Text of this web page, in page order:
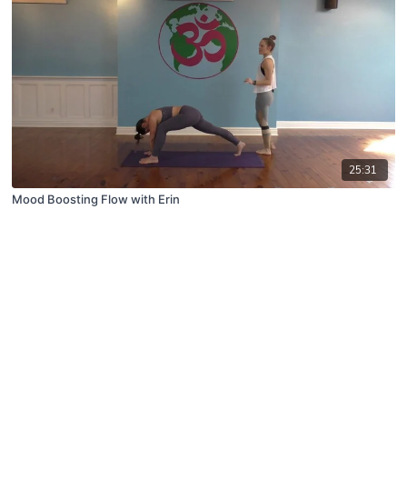
25:31
Mood Boosting Flow with Erin